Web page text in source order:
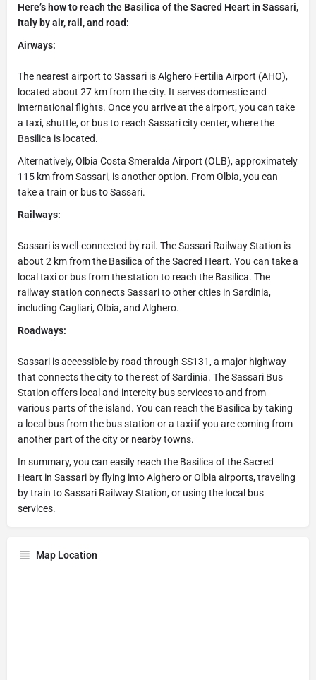
Here’s how to reach the Basilica of the Sacred Heart in Sassari,
Italy by air, rail, and road:
Airways:
The nearest airport to Sassari is Alghero Fertilia Airport (AHO),
located about 27 km from the city. It serves domestic and
international flights. Once you arrive at the airport, you can take
a taxi, shuttle, or bus to reach Sassari city center, where the
Basilica is located.
Alternatively, Olbia Costa Smeralda Airport (OLB), approximately
115 km from Sassari, is another option. From Olbia, you can
take a train or bus to Sassari.
Railways:
Sassari is well-connected by rail. The Sassari Railway Station is
about 2 km from the Basilica of the Sacred Heart. You can take a
local taxi or bus from the station to reach the Basilica. The
railway station connects Sassari to other cities in Sardinia,
including Cagliari, Olbia, and Alghero.
Roadways:
Sassari is accessible by road through SS131, a major highway
that connects the city to the rest of Sardinia. The Sassari Bus
Station offers local and intercity bus services to and from
various parts of the island. You can reach the Basilica by taking
a local bus from the bus station or a taxi if you are coming from
another part of the city or nearby towns.
In summary, you can easily reach the Basilica of the Sacred
Heart in Sassari by flying into Alghero or Olbia airports, traveling
by train to Sassari Railway Station, or using the local bus
services.
Map Location